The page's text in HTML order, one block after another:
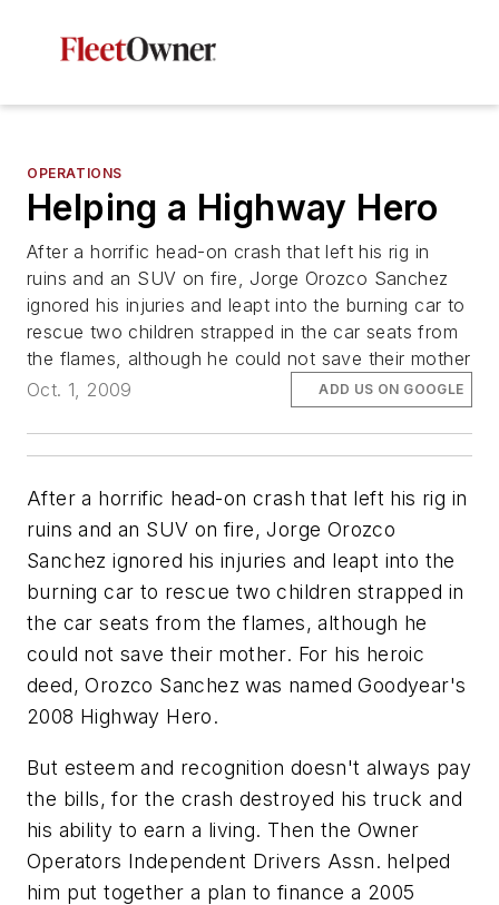
OPERATIONS
Helping a Highway Hero
After a horrific head-on crash that left his rig in
ruins and an SUV on fire, Jorge Orozco Sanchez
ignored his injuries and leapt into the burning car to
rescue two children strapped in the car seats from
the flames, although he could not save their mother
Oct. 1, 2009
ADD US ON GOOGLE
After a horrific head-on crash that left his rig in
ruins and an SUV on fire, Jorge Orozco
Sanchez ignored his injuries and leapt into the
burning car to rescue two children strapped in
the car seats from the flames, although he
could not save their mother. For his heroic
deed, Orozco Sanchez was named Goodyear's
2008 Highway Hero.
But esteem and recognition doesn't always pay
the bills, for the crash destroyed his truck and
his ability to earn a living. Then the Owner
Operators Independent Drivers Assn. helped
him put together a plan to finance a 2005